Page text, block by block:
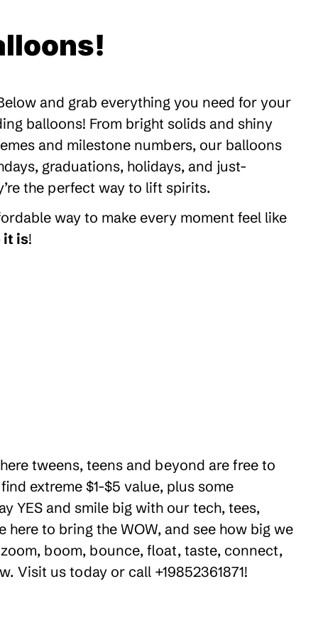
and grab everything you need for your
balloons! From bright solids and shiny
and milestone numbers, our balloons
graduations, holidays, and just-
the perfect way to lift spirits.
way to make every moment feel like
it is!
tweens, teens and beyond are free to
extreme $1-$5 value, plus some
YES and smile big with our tech, tees,
to bring the WOW, and see how big we
boom, bounce, float, taste, connect,
Visit us today or call +19852361871!